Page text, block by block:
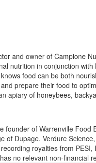
and owner of Campione
nutrition in conjunction
food can be both
prepare their food to
apiary of honeybees,
founder of Warrenville
of Dupage, Verdure
royalties from PESI,
no relevant non-financial